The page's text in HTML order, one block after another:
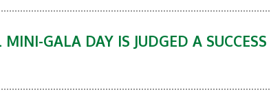
GALA DAY IS JUDGED A SUCCESS